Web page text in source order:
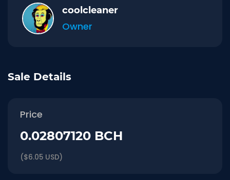
coolcleaner
Owner
Sale Details
Price
0.02807120 BCH
($6.05 USD)